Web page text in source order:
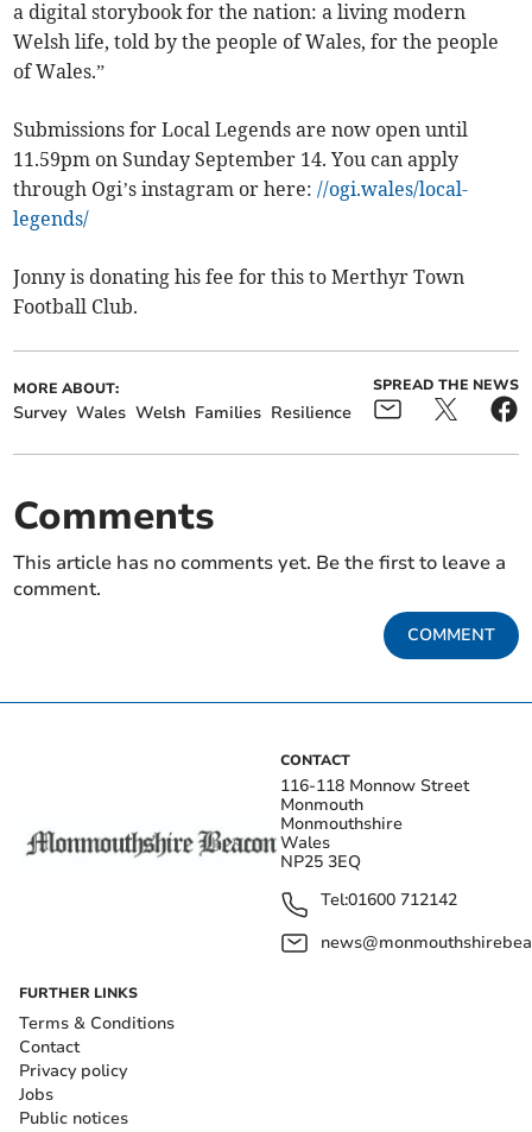
a digital storybook for the nation: a living modern
Welsh life, told by the people of Wales, for the people
of Wales.”
Submissions for Local Legends are now open until
11.59pm on Sunday September 14. You can apply
through Ogi’s instagram or here://ogi.wales/local-
legends/
Jonny is donating his fee for this to Merthyr Town
Football Club.
MORE ABOUT:
Survey Wales Welsh Families Resilience
SPREAD THE NEWS
Comments
This article has no comments yet. Be the first to leave a
comment.
COMMENT
CONTACT
116-118 Monnow Street
Monmouth
Monmouthshire
Wales
NP25 3EQ
Tel:01600 712142
FURTHER LINKS
Terms & Conditions
Contact
Privacy policy
Jobs
Public notices